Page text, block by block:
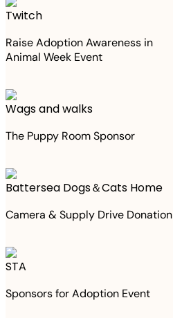
Twitch
Raise Adoption Awareness in
Animal Week Event
Wags and walks
The Puppy Room Sponsor
Battersea Dogs＆Cats Home
Camera & Supply Drive Donation
STA
Sponsors for Adoption Event